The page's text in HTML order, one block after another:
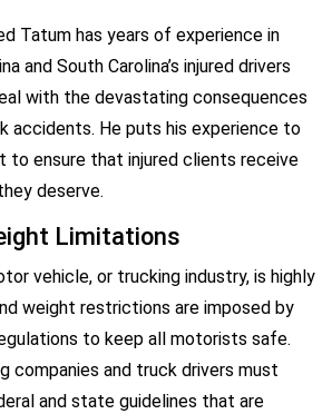
Tatum has years of experience in
and South Carolina’s injured drivers
with the devastating consequences
accidents. He puts his experience to
to ensure that injured clients receive
deserve.
Limitations
vehicle, or trucking industry, is highly
weight restrictions are imposed by
to keep all motorists safe.
companies and truck drivers must
and state guidelines that are